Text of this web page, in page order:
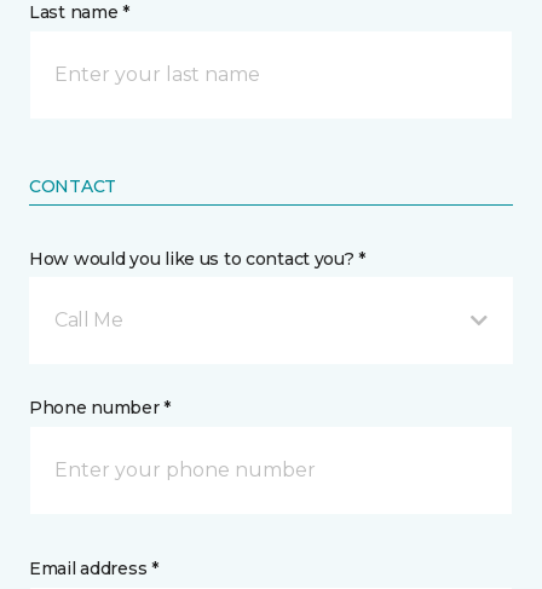
Last name *
CONTACT
How would you like us to contact you? *
Call Me
Phone number *
Email address *